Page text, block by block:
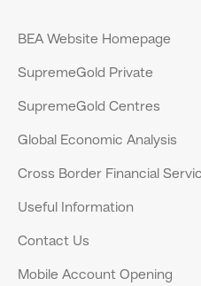
BEA Website Homepage
SupremeGold Private
SupremeGold Centres
Global Economic Analysis
Cross Border Financial
Useful Information
Contact Us
Mobile Account Opening